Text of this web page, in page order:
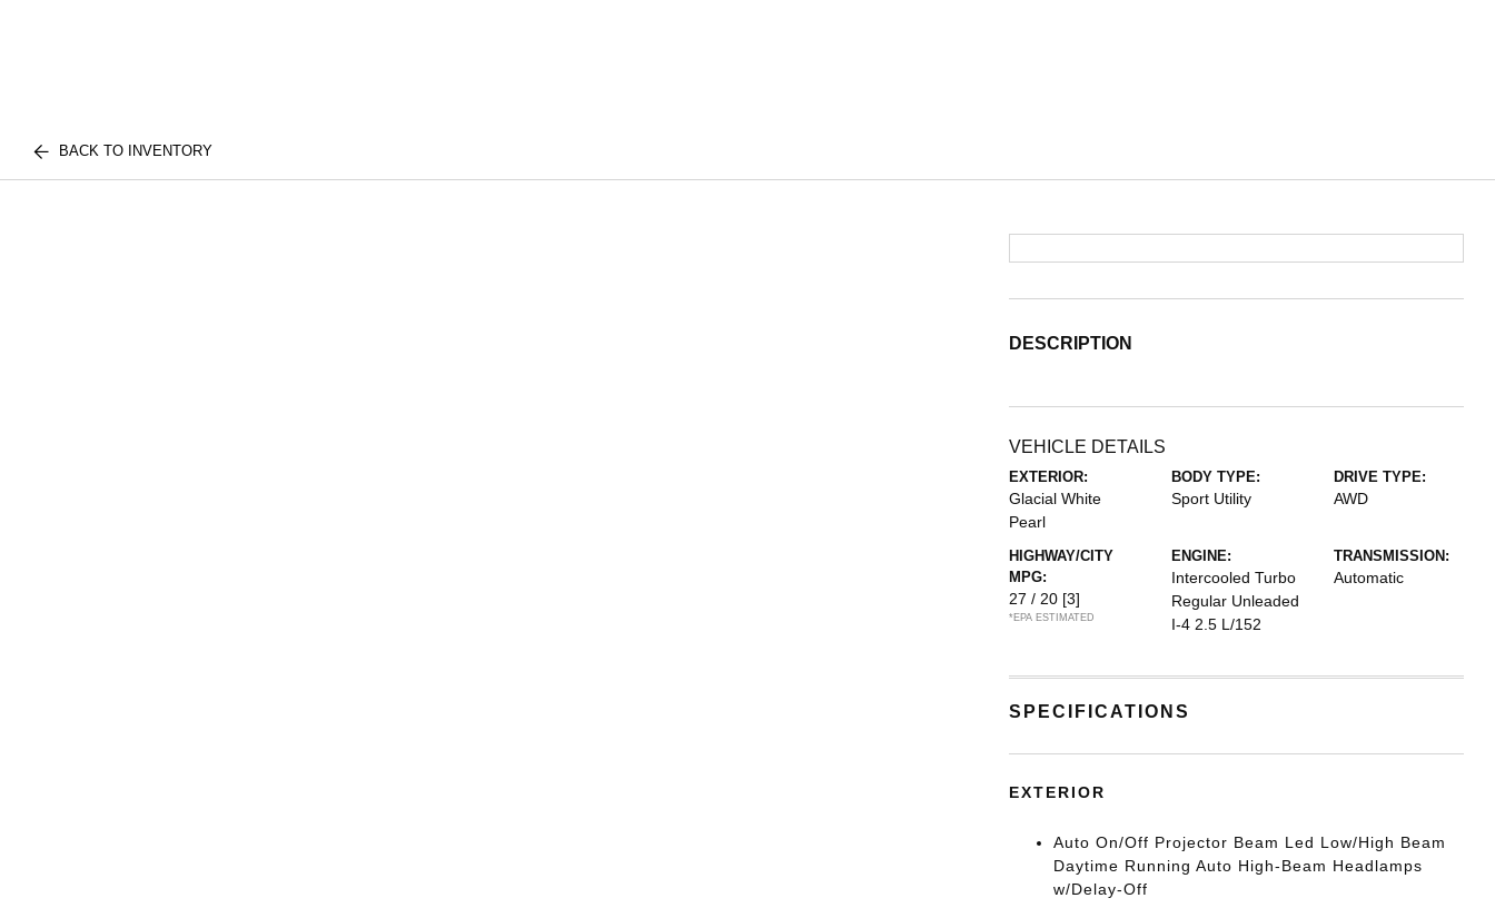
BACK TO INVENTORY
DESCRIPTION
VEHICLE DETAILS
EXTERIOR:
Glacial White
Pearl
BODY TYPE:
Sport Utility
DRIVE TYPE:
AWD
HIGHWAY/CITY
MPG:
27 / 20 [3]
*EPA ESTIMATED
ENGINE:
Intercooled Turbo
Regular Unleaded
I-4 2.5 L/152
TRANSMISSION:
Automatic
SPECIFICATIONS
EXTERIOR
Auto On/Off Projector Beam Led Low/High Beam
Daytime Running Auto High-Beam Headlamps
w/Delay-Off